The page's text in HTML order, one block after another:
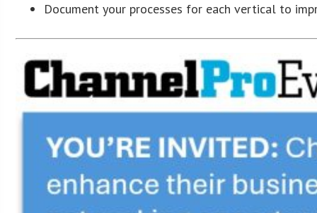
Document your processes for each vertical to